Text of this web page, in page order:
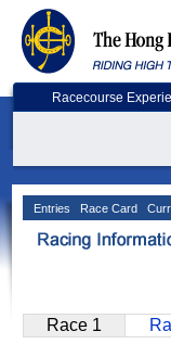
Racecourse
Entries Race Card
Race 1